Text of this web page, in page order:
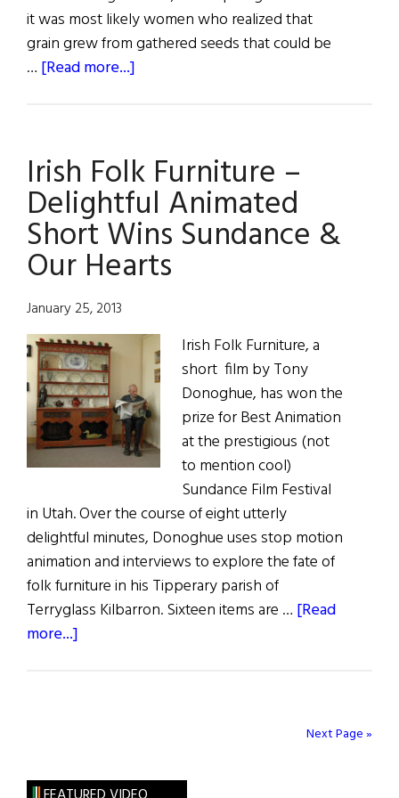
it was most likely women who realized that
grain grew from gathered seeds that could be
… [Read more...]
Irish Folk Furniture –
Delightful Animated
Short Wins Sundance &
Our Hearts
January 25, 2013
Irish Folk Furniture, a
short film by Tony
Donoghue, has won the
prize for Best Animation
at the prestigious (not
to mention cool)
Sundance Film Festival
in Utah. Over the course of eight utterly
delightful minutes, Donoghue uses stop motion
animation and interviews to explore the fate of
folk furniture in his Tipperary parish of
Terryglass Kilbarron. Sixteen items are … [Read
more...]
Animated
Next Page »